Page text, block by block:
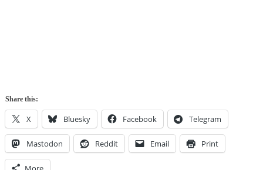
Share this:
X Bluesky Facebook Telegram
Mastodon Reddit Email Print